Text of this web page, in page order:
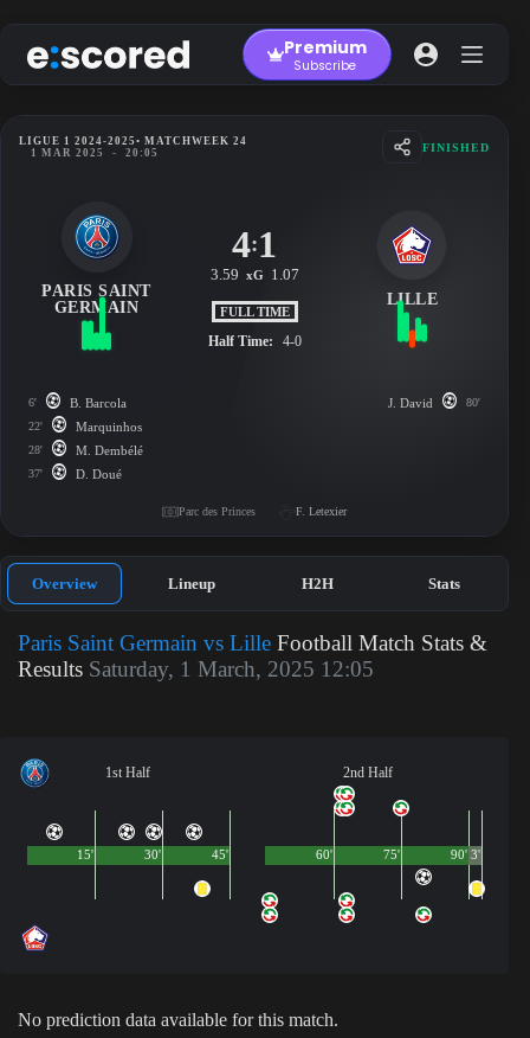
to
content
Premium
Subscribe
LIGUE 1 2024-2025 • MATCHWEEK 24
1 MAR 2025
- 20:05 FINISHED
PARIS SAINT
GERMAIN
4:1
3.59 xG 1.07
FULL TIME
Half Time: 4-0
LILLE
6' B. Barcola
22' Marquinhos
28' M. Dembélé
37' D. Doué
J. David 80'
Parc des Princes F. Letexier
Overview Lineup H2H Stats
Paris Saint Germain vs Lille Football Match Stats &
Results Saturday, 1 March, 2025 12:05
1st Half
45'
15' 30'
2nd Half
90'
60' 75' 3'
No prediction data available for this match.